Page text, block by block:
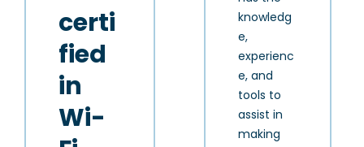
certi
fied
in
Wi-
knowledg
e,
experienc
e, and
tools to
assist in
making